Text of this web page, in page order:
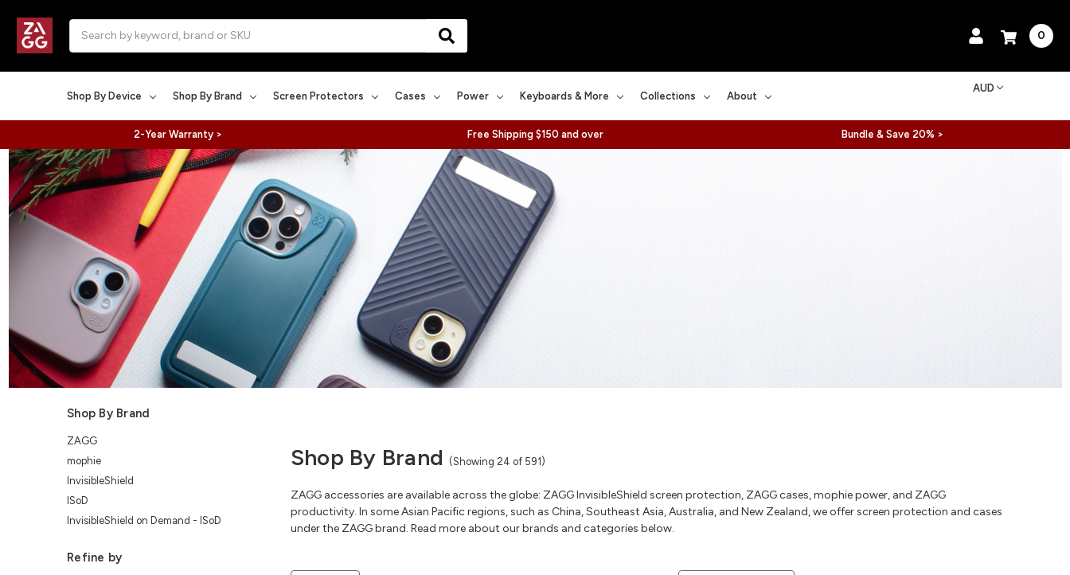
0
Shop By Device Shop By Brand Screen Protectors Cases Power Keyboards & More Collections About
AUD
2-Year Warranty > Free Shipping $150 and over Bundle & Save 20% >
Shop By Brand (Showing 24 of 591)
ZAGG accessories are available across the globe: ZAGG InvisibleShield screen protection, ZAGG cases, mophie power, and ZAGG
productivity. In some Asian Pacific regions, such as China, Southeast Asia, Australia, and New Zealand, we offer screen protection and cases
under the ZAGG brand. Read more about our brands and categories below.
Shop By Brand
ZAGG
mophie
InvisibleShield
ISoD
InvisibleShield on Demand - ISoD
Refine by